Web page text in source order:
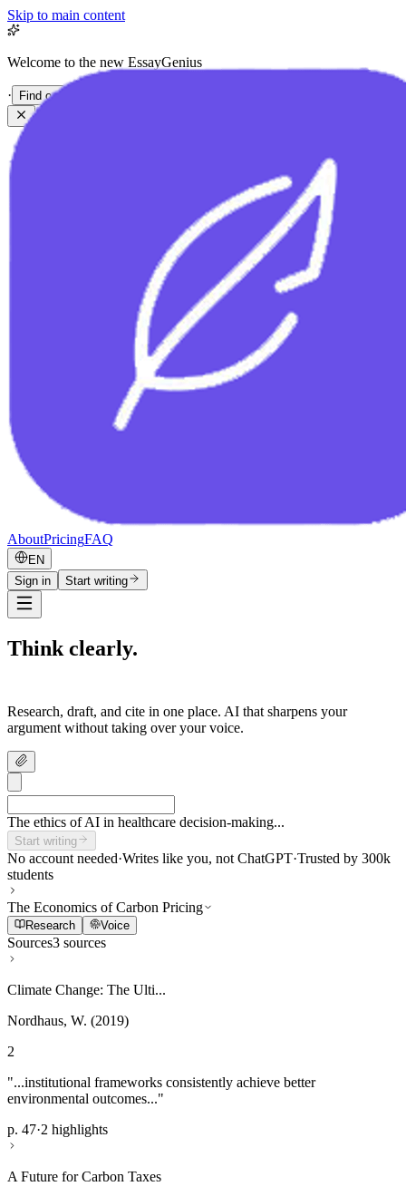
Skip to main content
Welcome to the new EssayGenius
· Find out more
AboutPricingFAQ
EN
Sign in
Start writing
Think clearly.
Research, draft, and cite in one place. AI that sharpens your
argument without taking over your voice.
The ethics of AI in healthcare decision-making...
Start writing
No account needed·Writes like you, not ChatGPT·Trusted by 300k
students
The Economics of Carbon Pricing
Research Voice
Sources3 sources
Climate Change: The Ulti...
Nordhaus, W. (2019)
2
"...institutional frameworks consistently achieve better
environmental outcomes..."
p. 47·2 highlights
A Future for Carbon Taxes